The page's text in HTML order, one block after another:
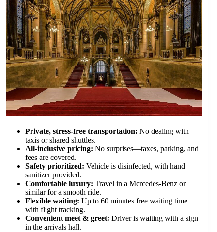
Private, stress-free transportation: No dealing with
taxis or shared shuttles.
All-inclusive pricing: No surprises—taxes, parking, and
fees are covered.
Safety prioritized: Vehicle is disinfected, with hand
sanitizer provided.
Comfortable luxury: Travel in a Mercedes-Benz or
similar for a smooth ride.
Flexible waiting: Up to 60 minutes free waiting time
with flight tracking.
Convenient meet & greet: Driver is waiting with a sign
in the arrivals hall.